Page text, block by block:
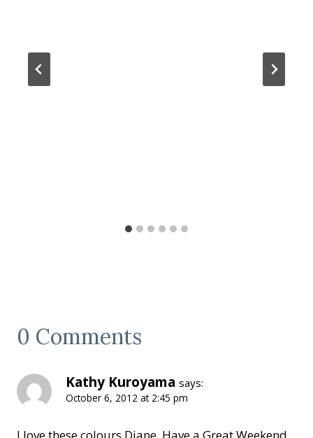
0 Comments
Kathy Kuroyama says:
October 6, 2012 at 2:45 pm
I love these colours Diane. Have a Great Weekend